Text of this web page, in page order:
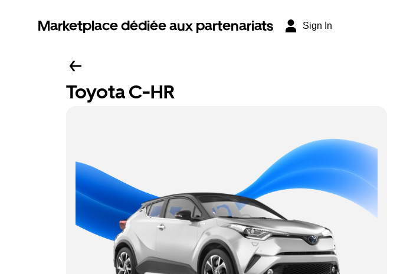
Marketplace dédiée aux partenariats Sign In
Toyota C-HR